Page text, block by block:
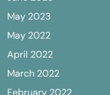
May 2023
May 2022
April 2022
March 2022
February 2022